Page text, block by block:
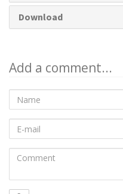
Download
Add a comment...
Name
mail
Comment